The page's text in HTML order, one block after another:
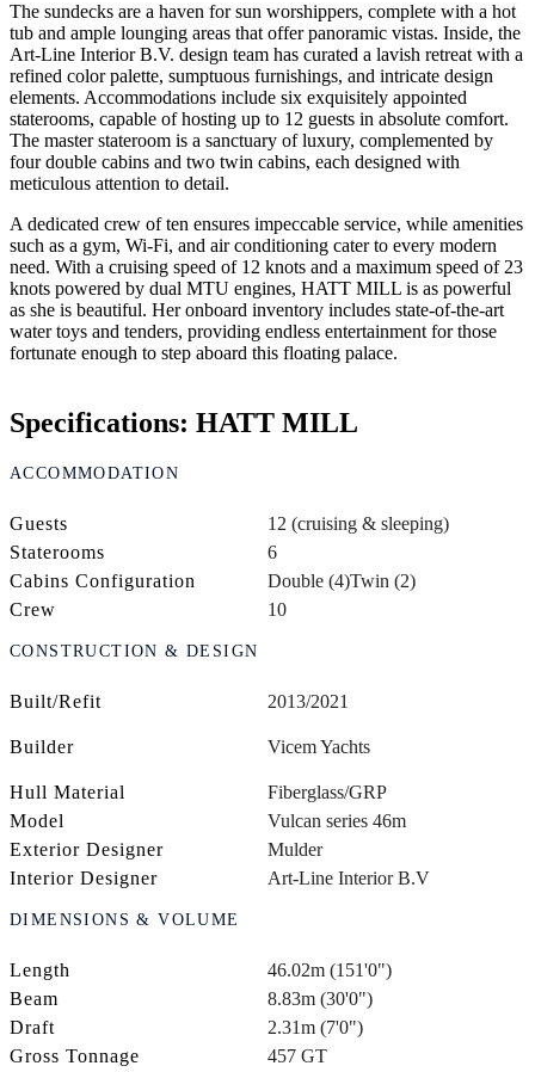
The sundecks are a haven for sun worshippers, complete with a hot
tub and ample lounging areas that offer panoramic vistas. Inside, the
Art-Line Interior B.V. design team has curated a lavish retreat with a
refined color palette, sumptuous furnishings, and intricate design
elements. Accommodations include six exquisitely appointed
staterooms, capable of hosting up to 12 guests in absolute comfort.
The master stateroom is a sanctuary of luxury, complemented by
four double cabins and two twin cabins, each designed with
meticulous attention to detail.
A dedicated crew of ten ensures impeccable service, while amenities
such as a gym, Wi-Fi, and air conditioning cater to every modern
need. With a cruising speed of 12 knots and a maximum speed of 23
knots powered by dual MTU engines, HATT MILL is as powerful
as she is beautiful. Her onboard inventory includes state-of-the-art
water toys and tenders, providing endless entertainment for those
fortunate enough to step aboard this floating palace.
Specifications: HATT MILL
ACCOMMODATION
Guests
12 (cruising & sleeping)
Staterooms
6
Cabins Configuration
Double (4)Twin (2)
Crew
10
CONSTRUCTION & DESIGN
Built/Refit 2013/2021
Builder Vicem Yachts
Hull Material
Fiberglass/GRP
Model
Vulcan series 46m
Exterior Designer
Mulder
Interior Designer
Art-Line Interior B.V
DIMENSIONS & VOLUME
Length
46.02m (151'0")
Beam
8.83m (30'0")
Draft
2.31m (7'0")
Gross Tonnage
457 GT